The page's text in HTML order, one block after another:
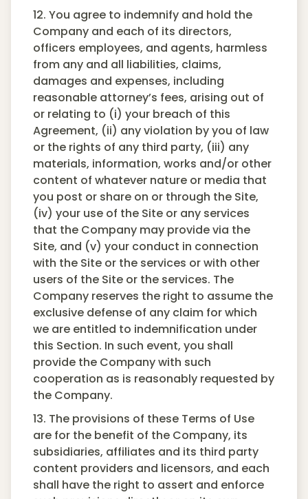
12. You agree to indemnify and hold the
Company and each of its directors,
officers employees, and agents, harmless
from any and all liabilities, claims,
damages and expenses, including
reasonable attorney’s fees, arising out of
or relating to (i) your breach of this
Agreement, (ii) any violation by you of law
or the rights of any third party, (iii) any
materials, information, works and/or other
content of whatever nature or media that
you post or share on or through the Site,
(iv) your use of the Site or any services
that the Company may provide via the
Site, and (v) your conduct in connection
with the Site or the services or with other
users of the Site or the services. The
Company reserves the right to assume the
exclusive defense of any claim for which
we are entitled to indemnification under
this Section. In such event, you shall
provide the Company with such
cooperation as is reasonably requested by
the Company.
13. The provisions of these Terms of Use
are for the benefit of the Company, its
subsidiaries, affiliates and its third party
content providers and licensors, and each
shall have the right to assert and enforce